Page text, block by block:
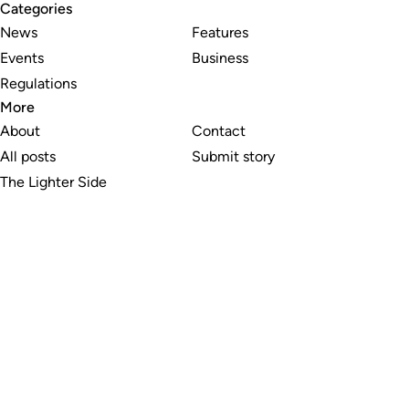
Categories
News
Events
Regulations
Features
Business
More
About
All posts
The Lighter Side
Contact
Submit story